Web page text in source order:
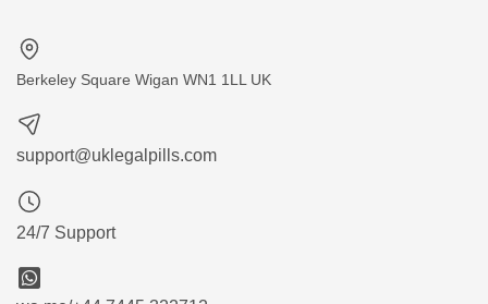
Berkeley Square Wigan WN1 1LL UK
support@uklegalpills.com
24/7 Support